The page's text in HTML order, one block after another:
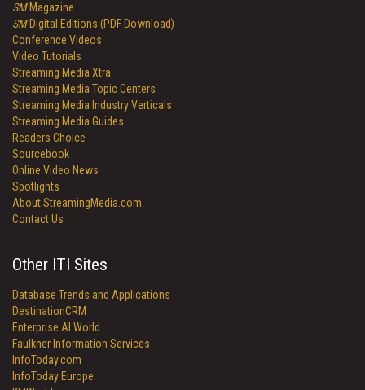
SMMagazine
SMDigital Editions (PDF Download)
Conference Videos
Video Tutorials
Streaming Media Xtra
Streaming Media Topic Centers
Streaming Media Industry Verticals
Streaming Media Guides
Readers Choice
Sourcebook
Online Video News
Spotlights
About StreamingMedia.com
Contact Us
Other ITI Sites
Database Trends and Applications
DestinationCRM
Enterprise AI World
Faulkner Information Services
InfoToday.com
InfoToday Europe